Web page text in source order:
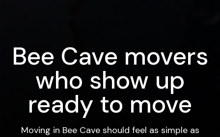
Bee Cave movers
who show up
ready to move
Moving in Bee Cave should feel as simple as